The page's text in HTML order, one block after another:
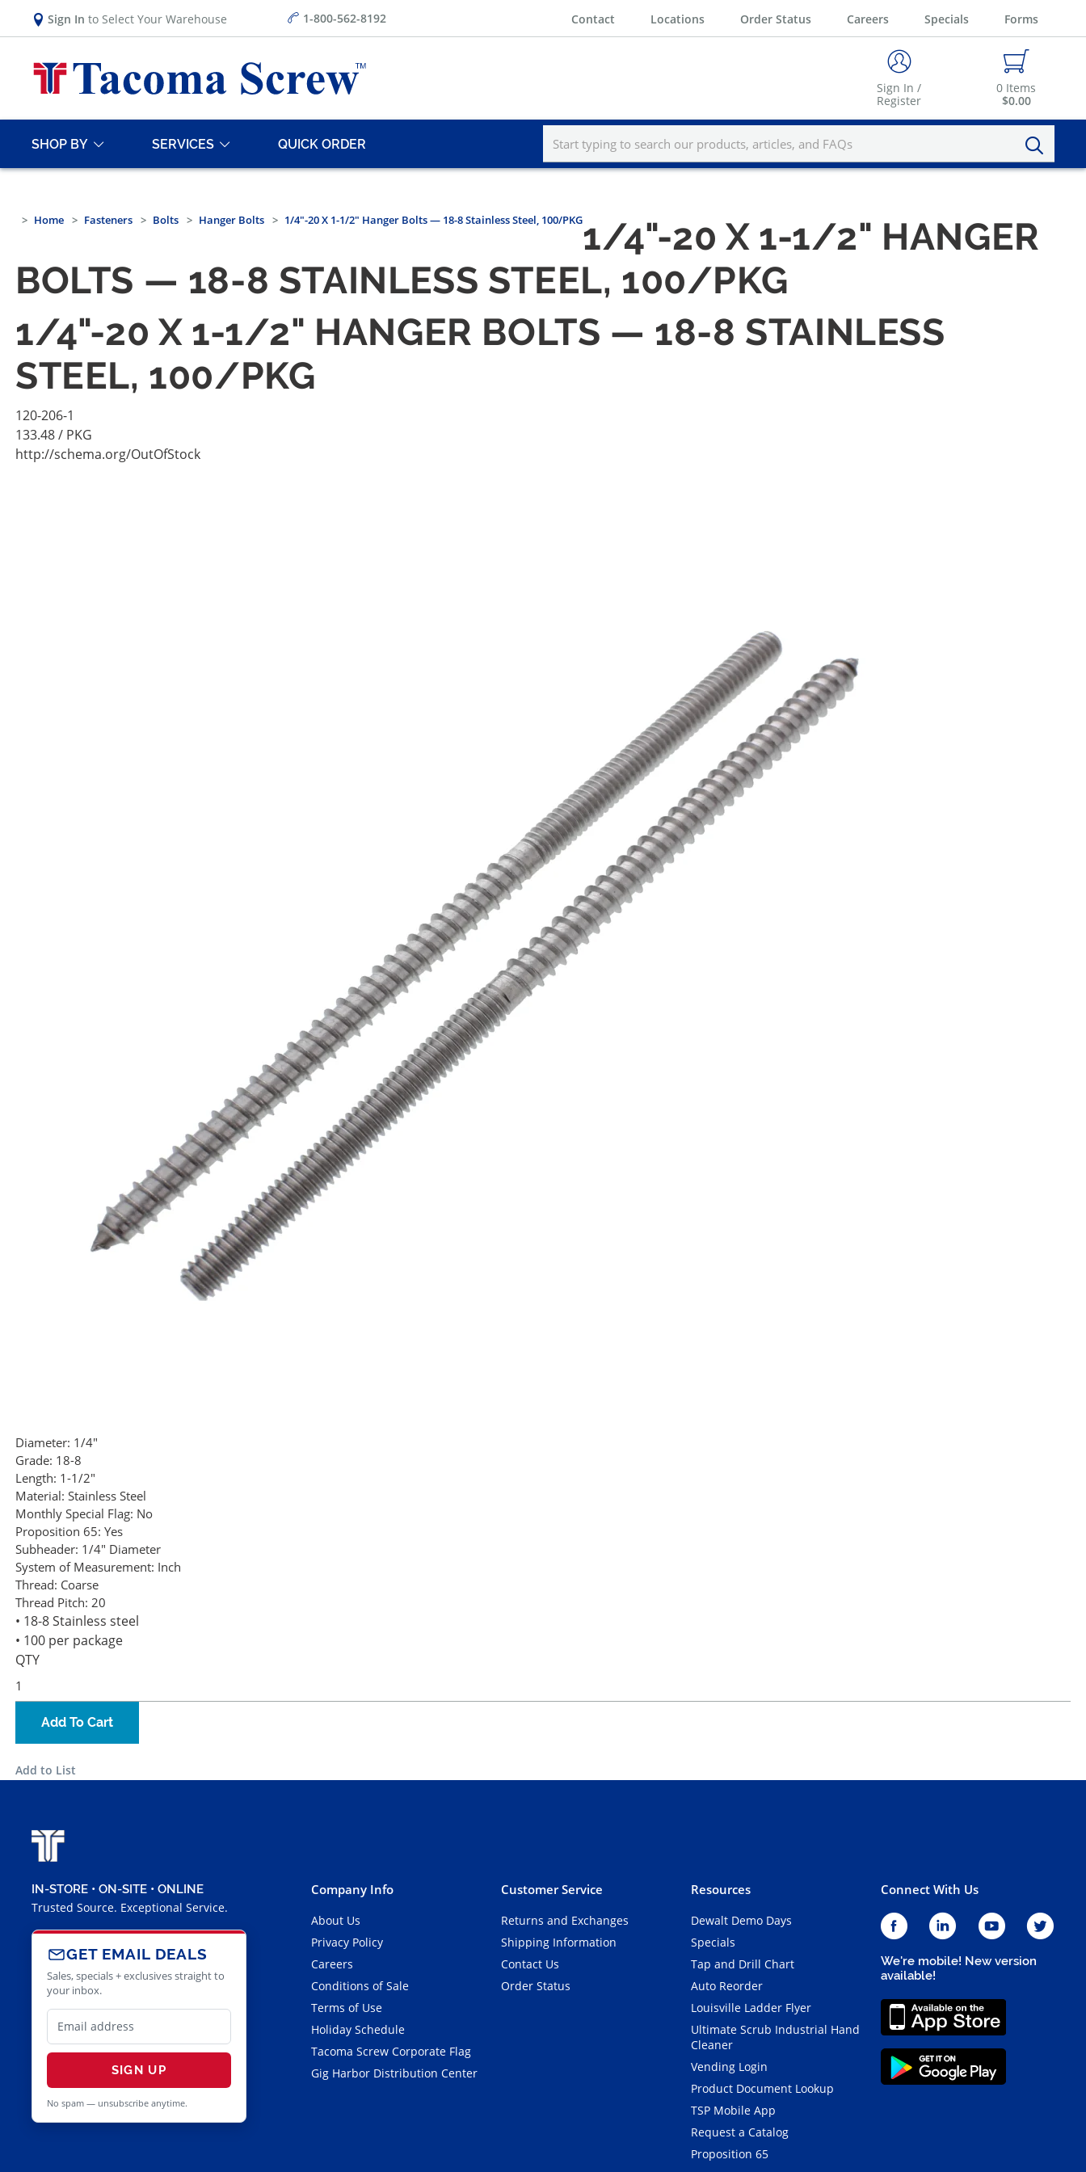
Sign In to Select Your Warehouse 1-800-562-8192 Contact Locations Order Status Careers Specials Forms
Sign In /
Register
0 Items
$0.00
SHOP BY SERVICES QUICK ORDER
Home Fasteners Bolts Hanger Bolts 1/4"-20 X 1-1/2" Hanger Bolts — 18-8 Stainless Steel, 100/PKG1/4"-20 X 1-1/2" HANGER
BOLTS — 18-8 STAINLESS STEEL, 100/PKG
1/4"-20 X 1-1/2" HANGER BOLTS — 18-8 STAINLESS
STEEL, 100/PKG
120-206-1
133.48/ PKG
http://schema.org/OutOfStock
Diameter: 1/4"
Grade: 18-8
Length: 1-1/2"
Material: Stainless Steel
Monthly Special Flag: No
Proposition 65: Yes
Subheader: 1/4" Diameter
System of Measurement: Inch
Thread: Coarse
Thread Pitch: 20
• 18-8 Stainless steel
• 100 per package
QTY
Add To Cart
Add to List
IN-STORE • ON-SITE • ONLINE
Trusted Source. Exceptional Service.
GET EMAIL DEALS
Sales, specials + exclusives straight to
your inbox.
SIGN UP
No spam — unsubscribe anytime.
Company Info
About Us
Privacy Policy
Careers
Conditions of Sale
Terms of Use
Holiday Schedule
Tacoma Screw Corporate Flag
Gig Harbor Distribution Center
Customer Service
Returns and Exchanges
Shipping Information
Contact Us
Order Status
Resources
Dewalt Demo Days
Specials
Tap and Drill Chart
Auto Reorder
Louisville Ladder Flyer
Ultimate Scrub Industrial Hand
Cleaner
Vending Login
Product Document Lookup
TSP Mobile App
Request a Catalog
Proposition 65
Connect With Us
We're mobile! New version
available!